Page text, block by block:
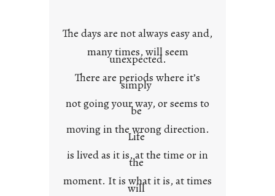
n
c
o
n
e
x
t
The days are not always easy and,
many times, will seem
unexpected.
There are periods where it’s
simply
not going your way, or seems to
be
moving in the wrong direction.
Life
is lived as it is, at the time or in
the
moment. It is what it is, at times
will